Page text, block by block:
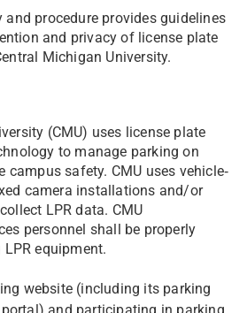
procedure provides guidelines
and privacy of license plate
Michigan University.
(CMU) uses license plate
to manage parking on
campus safety. CMU uses vehicle‐
camera installations and/or
LPR data. CMU
personnel shall be properly
equipment.
website (including its parking